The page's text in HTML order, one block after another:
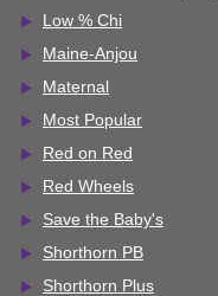
Low % Chi
Maine-Anjou
Maternal
Most Popular
Red on Red
Red Wheels
Save the Baby's
Shorthorn PB
Shorthorn Plus